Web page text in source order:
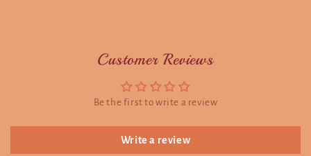
Customer Reviews
Be the first to write a review
Write a review